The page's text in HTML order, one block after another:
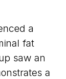
a
fat
saw an
a